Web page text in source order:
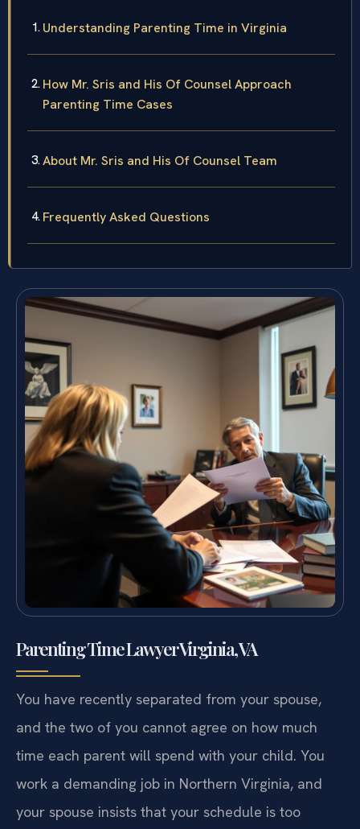
Understanding Parenting Time in Virginia
How Mr. Sris and His Of Counsel Approach
Parenting Time Cases
About Mr. Sris and His Of Counsel Team
Frequently Asked Questions
Parenting Time Lawyer Virginia, VA
You have recently separated from your spouse,
and the two of you cannot agree on how much
time each parent will spend with your child. You
work a demanding job in Northern Virginia, and
your spouse insists that your schedule is too